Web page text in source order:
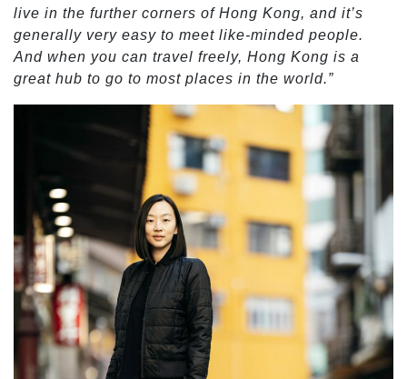
live in the further corners of Hong Kong, and it’s
generally very easy to meet like-minded people.
And when you can travel freely, Hong Kong is a
great hub to go to most places in the world.”